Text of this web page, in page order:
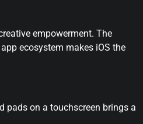
empowerment. The
ecosystem makes iOS the
pads on a touchscreen brings a